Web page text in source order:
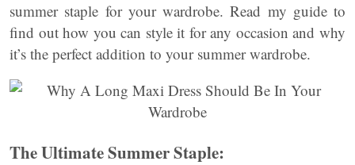
summer staple for your wardrobe. Read my guide to
find out how you can style it for any occasion and why
it’s the perfect addition to your summer wardrobe.
The Ultimate Summer Staple: